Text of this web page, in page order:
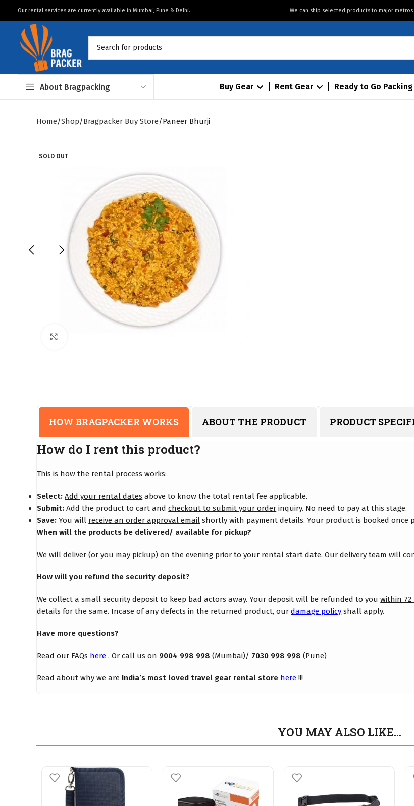
Our rental services are currently available in Mumbai, Pune & Delhi. We can ship selected products to major
About Bragpacking Buy Gear Rent Gear Ready to Go
Home Shop Bragpacker Buy Store Paneer Bhurji
SOLD OUT
HOW BRAGPACKER WORKS ABOUT THE PRODUCT PRODUCT
How do I rent this product?
This is how the rental process works:
Select: Add your rental dates above to know the total rental fee applicable.
Submit: Add the product to cart andcheckout to submit your order inquiry. No need to pay at this stage.
Save: You will receive an order approval email shortly with payment details. Your product is booked once
When will the products be delivered/ available for pickup?
We will deliver (or you may pickup) on theevening prior to your rental start date. Our delivery team will
How will you refund the security deposit?
We collect a small security deposit to keep bad actors away. Your deposit will be refunded to youwithin 72
details for the same. Incase of any defects in the returned product, ourdamage policy shall apply.
Have more questions?
Read our FAQs here . Or call us on 9004 998 998 (Mumbai)/ 7030 998 998 (Pune)
Read about why we are India’s most loved travel gear rental store here !!!
YOU MAY ALSO LIKE…